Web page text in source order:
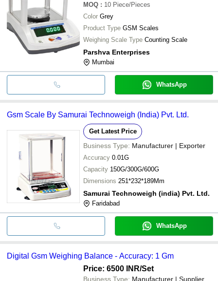
MOQ : 10 Piece/Pieces
Color Grey
Product Type GSM Scales
Weighing Scale Type Counting Scale
Parshva Enterprises
Mumbai
WhatsApp
Gsm Scale By Samurai Technoweigh (India) Pvt. Ltd.
Get Latest Price
Business Type: Manufacturer | Exporter
Accuracy 0.01G
Capacity 150G/300G/600G
Dimensions 251*232*189Mm
Samurai Technoweigh (india) Pvt. Ltd.
Faridabad
WhatsApp
Digital Gsm Weighing Balance - Accuracy: 1 Gm
Price: 6500 INR/Set
Business Type: Manufacturer | Supplier